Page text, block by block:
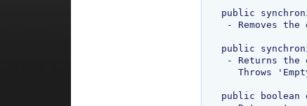
public
public
public boolean